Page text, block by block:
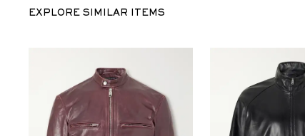
EXPLORE SIMILAR ITEMS